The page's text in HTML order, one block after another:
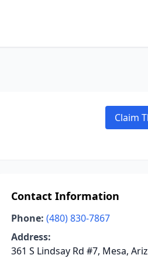
Claim
Contact Information
Phone: (480) 830-7867
Address:
361 S Lindsay Rd #7, Mesa,